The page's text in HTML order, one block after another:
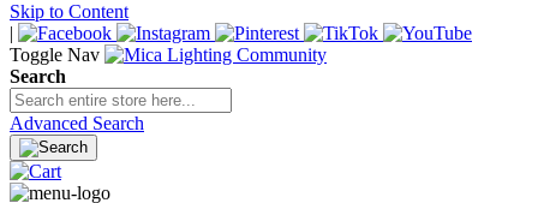
Skip to Content
|
Toggle Nav
Search
Advanced Search